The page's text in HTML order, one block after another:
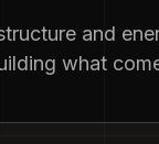
and
what